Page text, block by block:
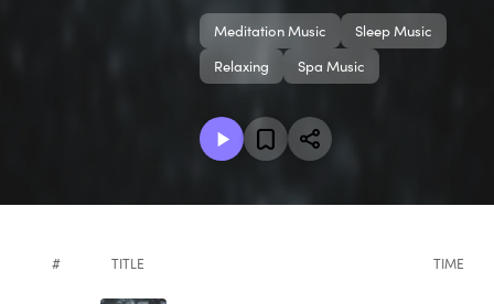
Meditation Music
Sleep Music
Relaxing
Spa Music
# TITLE TIME